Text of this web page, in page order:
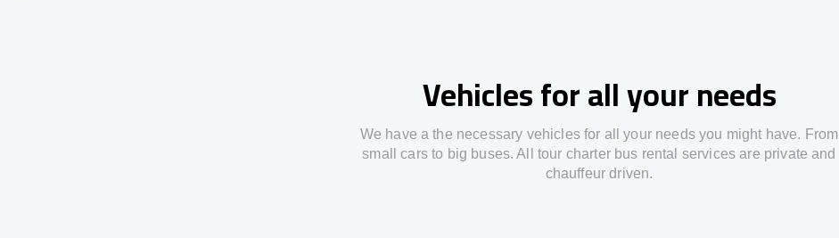
Vehicles for all your needs
We have a the necessary vehicles for all your needs you might have. From
small cars to big buses. All tour charter bus rental services are private and
chauffeur driven.